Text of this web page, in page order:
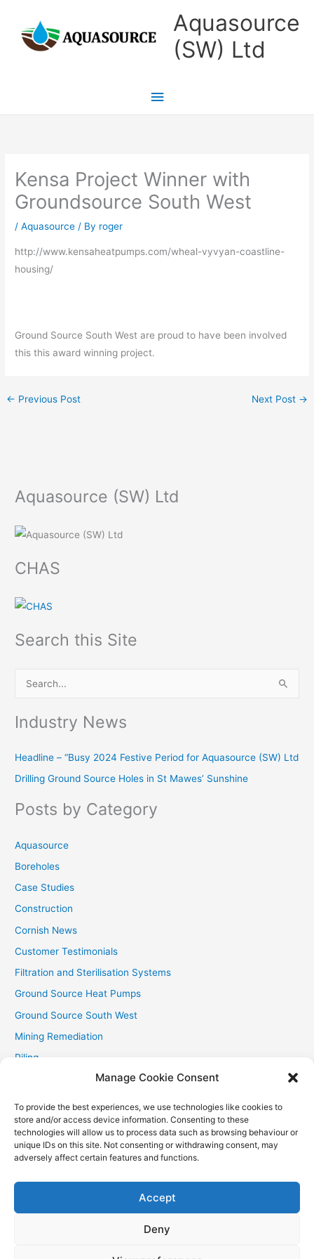
Manage Cookie Consent
To provide the best experiences, we use technologies like cookies to
store and/or access device information. Consenting to these
technologies will allow us to process data such as browsing behaviour or
unique IDs on this site. Not consenting or withdrawing consent, may
adversely affect certain features and functions.
Accept
Deny
content
Aquasource
(SW) Ltd
Main
Menu
Kensa Project Winner with
Groundsource South West
/Aquasource / By roger
http://www.kensaheatpumps.com/wheal-vyvyan-coastline-
housing/
Ground Source South West are proud to have been involved
this this award winning project.
← Previous Post Next Post →
Aquasource (SW) Ltd
CHAS
Search this Site
c
h
Industry News
Headline – “Busy 2024 Festive Period for Aquasource (SW) Ltd
Drilling Ground Source Holes in St Mawes’ Sunshine
Posts by Category
Aquasource
Boreholes
Case Studies
Construction
Cornish News
Customer Testimonials
Filtration and Sterilisation Systems
Ground Source Heat Pumps
Ground Source South West
Mining Remediation
Piling
Recent Contracts
RHI
Smallholder News
Special Offers